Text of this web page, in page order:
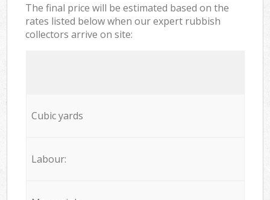
The final price will be estimated based on the
rates listed below when our expert rubbish
collectors arrive on site:
Cubic yards
Labour: